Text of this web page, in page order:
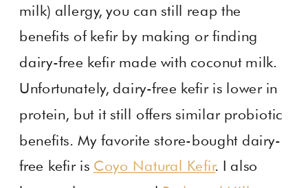
milk) allergy, you can still reap the
benefits of kefir by making or finding
dairy-free kefir made with coconut milk.
Unfortunately, dairy-free kefir is lower in
protein, but it still offers similar probiotic
benefits. My favorite store-bought dairy-
free kefir is Coyo Natural Kefir. I also